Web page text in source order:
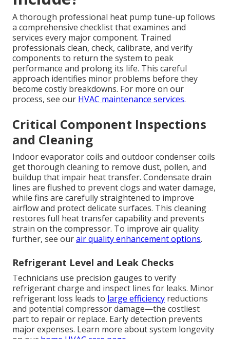
A thorough professional heat pump tune-up follows
a comprehensive checklist that examines and
services every major component. Trained
professionals clean, check, calibrate, and verify
components to return the system to peak
performance and prolong its life. This careful
approach identifies minor problems before they
become costly breakdowns. For more on our
process, see our HVAC maintenance services.
Critical Component Inspections
and Cleaning
Indoor evaporator coils and outdoor condenser coils
get thorough cleaning to remove dust, pollen, and
buildup that impair heat transfer. Condensate drain
lines are flushed to prevent clogs and water damage,
while fins are carefully straightened to improve
airflow and protect delicate surfaces. This cleaning
restores full heat transfer capability and prevents
strain on the compressor. To improve air quality
further, see ourair quality enhancement options.
Refrigerant Level and Leak Checks
Technicians use precision gauges to verify
refrigerant charge and inspect lines for leaks. Minor
refrigerant loss leads to large efficiency reductions
and potential compressor damage—the costliest
part to repair or replace. Early detection prevents
major expenses. Learn more about system longevity